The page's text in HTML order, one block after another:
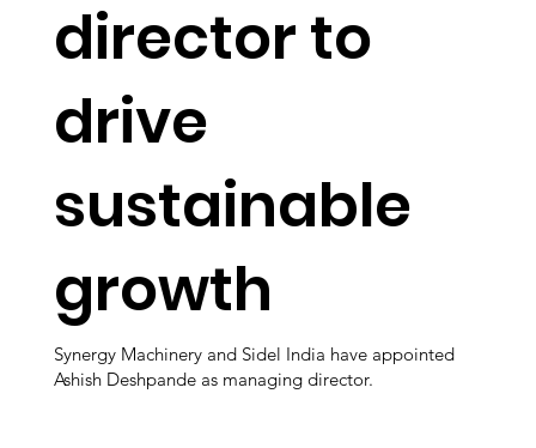
director to
drive
sustainable
growth
Synergy Machinery and Sidel India have appointed
Ashish Deshpande as managing director.